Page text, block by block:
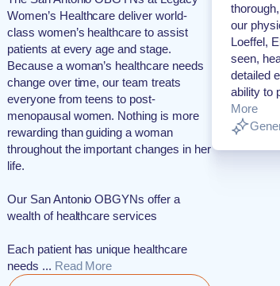
Women’s Healthcare deliver world-
class women’s healthcare to assist
patients at every age and stage.
Because a woman’s healthcare needs
change over time, our team treats
everyone from teens to post-
menopausal women. Nothing is more
rewarding than guiding a woman
throughout the important changes in her
life.
Our San Antonio OBGYNs offer a
wealth of healthcare services
Each patient has unique healthcare
needs ... Read More
our
Loeffel,
seen,
detailed
ability to
More